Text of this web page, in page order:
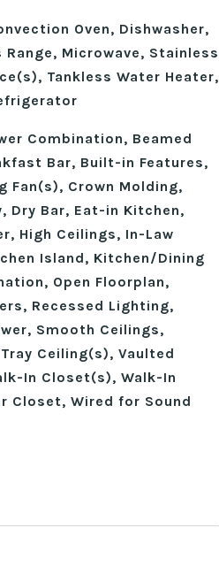
Oven, Dishwasher,
Range, Microwave, Stainless
Tankless Water Heater,
Combination, Beamed
Bar, Built-in Features,
Fan(s), Crown Molding,
Dry Bar, Eat-in Kitchen,
High Ceilings, In-Law
Island, Kitchen/Dining
Open Floorplan,
Recessed Lighting,
Smooth Ceilings,
Ceiling(s), Vaulted
In Closet(s), Walk-In
Closet, Wired for Sound